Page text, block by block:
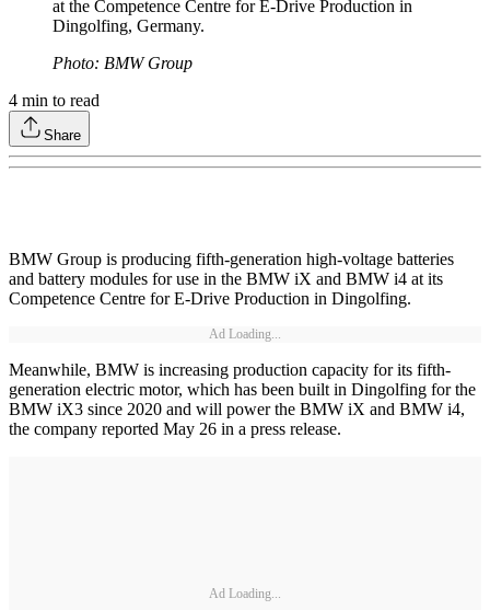
at the Competence Centre for E-Drive Production in
Dingolfing, Germany.
Photo: BMW Group
4 min to read
Share
BMW Group is producing fifth-generation high-voltage batteries
and battery modules for use in the BMW iX and BMW i4 at its
Competence Centre for E-Drive Production in Dingolfing.
Ad Loading...
Meanwhile, BMW is increasing production capacity for its fifth-
generation electric motor, which has been built in Dingolfing for the
BMW iX3 since 2020 and will power the BMW iX and BMW i4,
the company reported May 26 in a press release.
Ad Loading...